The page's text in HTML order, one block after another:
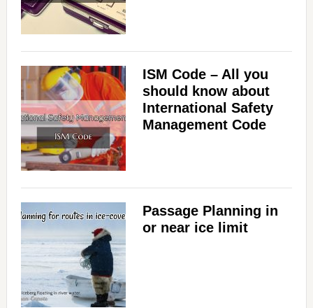
ISM Code – All you
should know about
International Safety
Management Code
Passage Planning in
or near ice limit